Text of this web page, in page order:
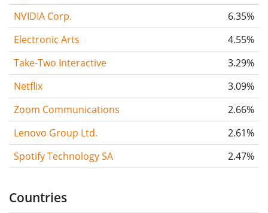
NVIDIA Corp.
6.35%
Electronic Arts
4.55%
Take-Two Interactive
3.29%
Netflix
3.09%
Zoom Communications
2.66%
Lenovo Group Ltd.
2.61%
Spotify Technology SA
2.47%
Countries